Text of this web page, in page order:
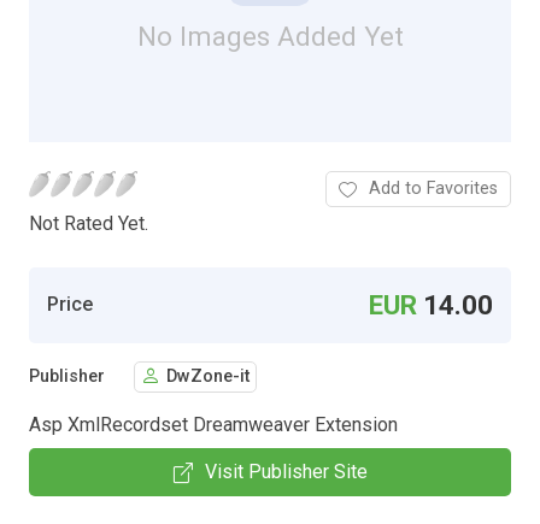
No Images Added Yet
Not Rated Yet.
Add to Favorites
Price EUR 14.00
Publisher DwZone-it
Asp XmlRecordset Dreamweaver Extension
Visit Publisher Site